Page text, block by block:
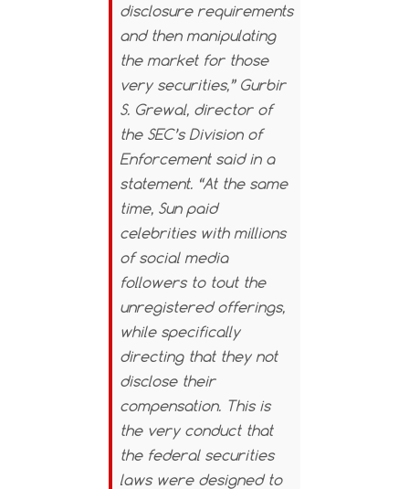
disclosure requirements
and then manipulating
the market for those
very securities,” Gurbir
S. Grewal, director of
the SEC’s Division of
Enforcement said in a
statement. “At the same
time, Sun paid
celebrities with millions
of social media
followers to tout the
unregistered offerings,
while specifically
directing that they not
disclose their
compensation. This is
the very conduct that
the federal securities
laws were designed to